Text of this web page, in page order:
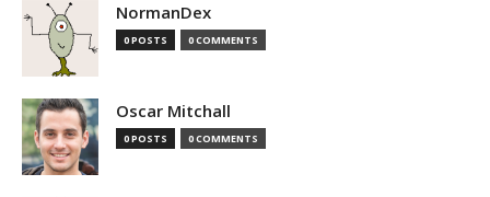
NormanDex
0 POSTS 0 COMMENTS
Oscar Mitchall
0 POSTS 0 COMMENTS